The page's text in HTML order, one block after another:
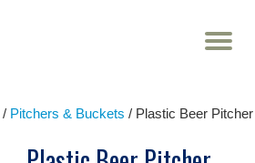
/ Pitchers & Buckets / Plastic Beer Pitcher